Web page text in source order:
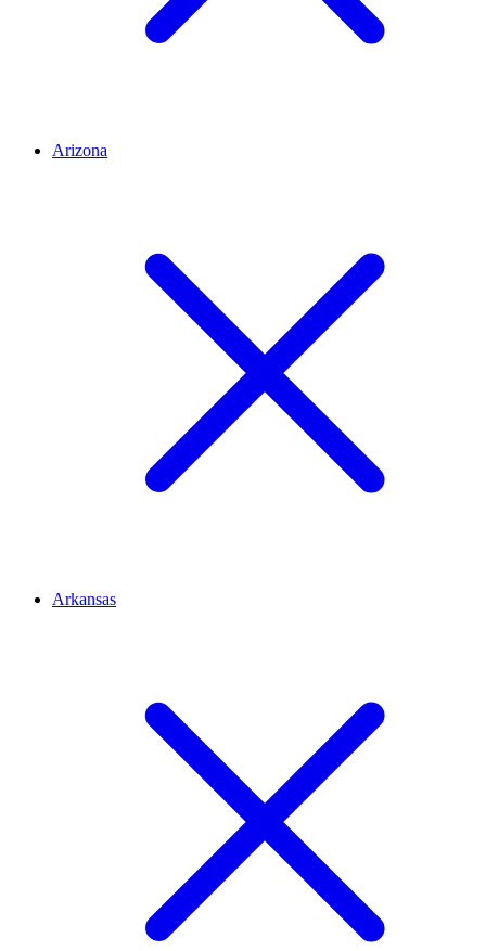
Arizona
Arkansas